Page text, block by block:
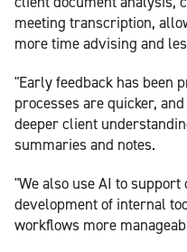
meeting transcription,
more time advising and
"Early feedback has been
processes are quicker,
deeper client
summaries and notes.
"We also use AI to
development of internal
workflows more